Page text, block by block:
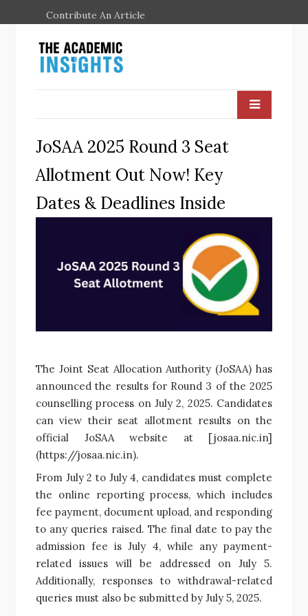
Contribute An Article
JoSAA 2025 Round 3 Seat
Allotment Out Now! Key
Dates & Deadlines Inside
The Joint Seat Allocation Authority (JoSAA) has
announced the results for Round 3 of the 2025
counselling process on July 2, 2025. Candidates
can view their seat allotment results on the
official JoSAA website at [josaa.nic.in]
(https://josaa.nic.in).
From July 2 to July 4, candidates must complete
the online reporting process, which includes
fee payment, document upload, and responding
to any queries raised. The final date to pay the
admission fee is July 4, while any payment-
related issues will be addressed on July 5.
Additionally, responses to withdrawal-related
queries must also be submitted by July 5, 2025.